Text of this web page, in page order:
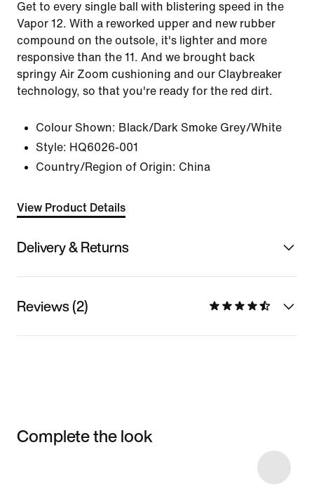
Get to every single ball with blistering speed in the
Vapor 12. With a reworked upper and new rubber
compound on the outsole, it's lighter and more
responsive than the 11. And we brought back
springy Air Zoom cushioning and our Claybreaker
technology, so that you're ready for the red dirt.
Colour Shown: Black/Dark Smoke Grey/White
Style: HQ6026-001
Country/Region of Origin: China
View Product Details
Delivery & Returns
Reviews (2)
Complete the look